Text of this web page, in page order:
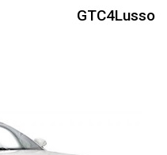
GTC4Lusso